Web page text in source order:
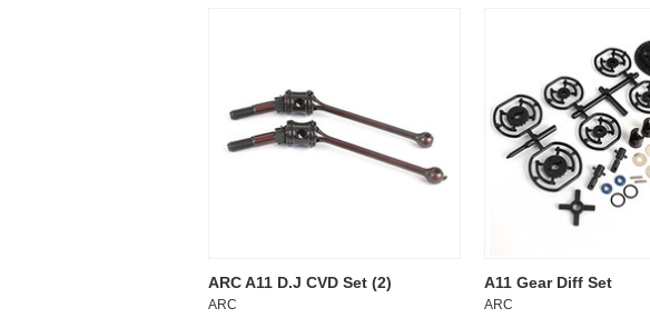
ARC A11 D.J CVD Set (2)
ARC
A11 Gear Diff Set
ARC